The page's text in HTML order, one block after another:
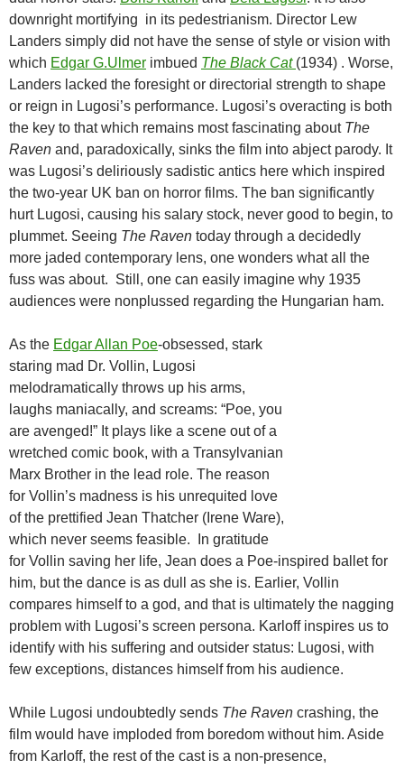
downright mortifying in its pedestrianism. Director Lew
Landers simply did not have the sense of style or vision with
which Edgar G.Ulmer imbued The Black Cat (1934) . Worse,
Landers lacked the foresight or directorial strength to shape
or reign in Lugosi’s performance. Lugosi’s overacting is both
the key to that which remains most fascinating about The
Raven and, paradoxically, sinks the film into abject parody. It
was Lugosi’s deliriously sadistic antics here which inspired
the two-year UK ban on horror films. The ban significantly
hurt Lugosi, causing his salary stock, never good to begin, to
plummet. Seeing The Raven today through a decidedly
more jaded contemporary lens, one wonders what all the
fuss was about. Still, one can easily imagine why 1935
audiences were nonplussed regarding the Hungarian ham.
As the Edgar Allan Poe-obsessed, stark
staring mad Dr. Vollin, Lugosi
melodramatically throws up his arms,
laughs maniacally, and screams: “Poe, you
are avenged!” It plays like a scene out of a
wretched comic book, with a Transylvanian
Marx Brother in the lead role. The reason
for Vollin’s madness is his unrequited love
of the prettified Jean Thatcher (Irene Ware),
which never seems feasible. In gratitude
for Vollin saving her life, Jean does a Poe-inspired ballet for
him, but the dance is as dull as she is. Earlier, Vollin
compares himself to a god, and that is ultimately the nagging
problem with Lugosi’s screen persona. Karloff inspires us to
identify with his suffering and outsider status: Lugosi, with
few exceptions, distances himself from his audience.
While Lugosi undoubtedly sends The Raven crashing, the
film would have imploded from boredom without him. Aside
from Karloff, the rest of the cast is a non-presence,